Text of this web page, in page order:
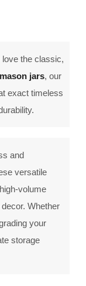
love the classic,
jars, our
exact timeless
and
versatile
volume
Whether
your
storage